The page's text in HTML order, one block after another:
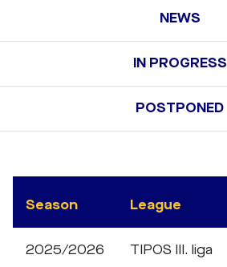
NEWS
IN PROGRESS
POSTPONED
Season League
2025/2026 TIPOS III. liga